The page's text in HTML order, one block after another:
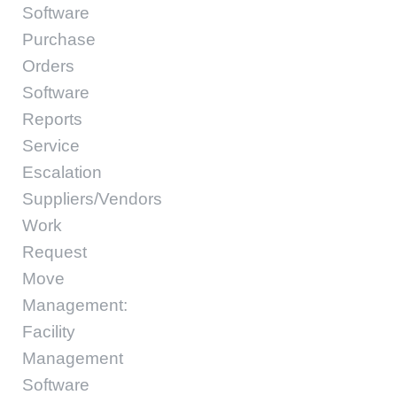
Software
Purchase
Orders
Software
Reports
Service
Escalation
Suppliers/Vendors
Work
Request
Move
Management:
Facility
Management
Software